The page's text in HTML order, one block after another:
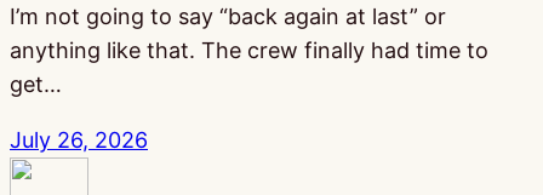
I’m not going to say “back again at last” or
anything like that. The crew finally had time to
get…
July 26, 2026